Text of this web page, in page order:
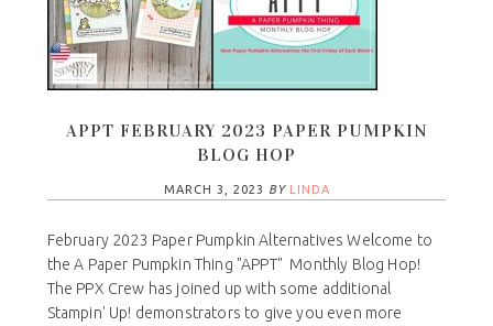
APPT FEBRUARY 2023 PAPER PUMPKIN
BLOG HOP
MARCH 3, 2023 BY LINDA
February 2023 Paper Pumpkin Alternatives Welcome to
the A Paper Pumpkin Thing "APPT" Monthly Blog Hop!
The PPX Crew has joined up with some additional
Stampin' Up! demonstrators to give you even more